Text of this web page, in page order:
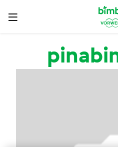
Salta al contenuto principale